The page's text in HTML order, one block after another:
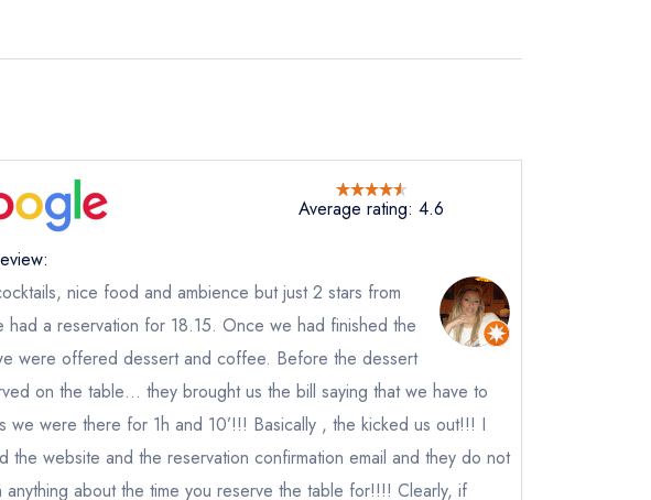
not
Average rating: 4.6
nice food and ambience but just 2 stars from
had a reservation for 18.15. Once we had finished the
were offered dessert and coffee. Before the dessert
on the table… they brought us the bill saying that we have to
we were there for 1h and 10’!!! Basically , the kicked us out!!! I
the website and the reservation confirmation email and they do not
anything about the time you reserve the table for!!!! Clearly, if